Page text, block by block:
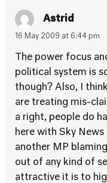
Astrid
16 May 2009 at 6:44 pm
The power focus
political system is
though? Also, I
are treating mis-
a right, people do
here with Sky
another MP
out of any kind of
attractive it is to